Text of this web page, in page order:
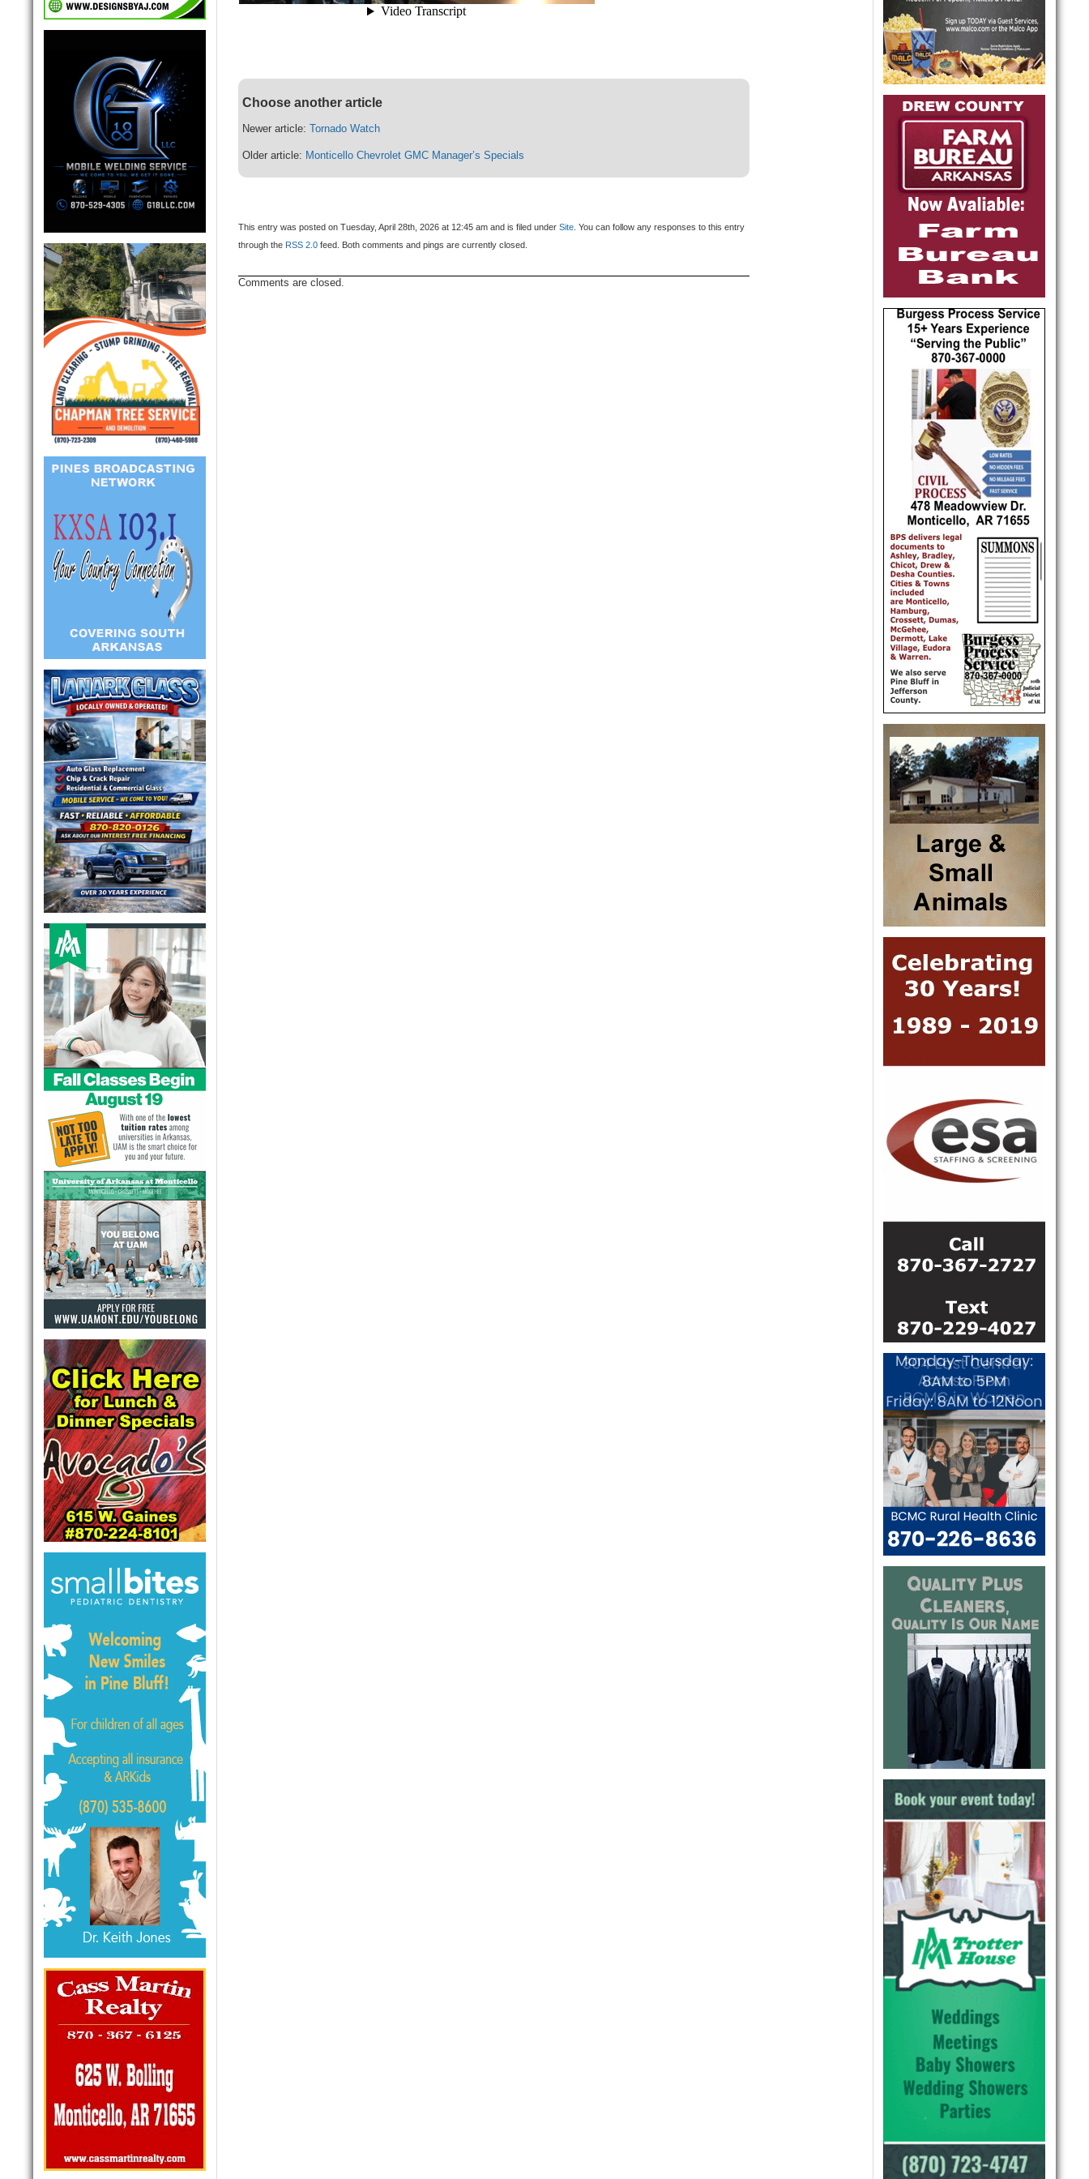
Choose another article
Newer article:Tornado Watch
Older article: Monticello Chevrolet GMC Manager’s Specials
This entry was posted on Tuesday, April 28th, 2026 at 12:45 am and is filed underSite. You can follow any responses to this entry
through the RSS 2.0 feed. Both comments and pings are currently closed.
Comments are closed.